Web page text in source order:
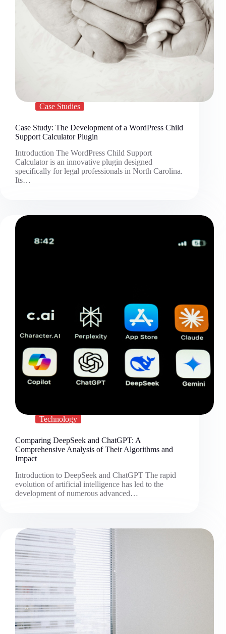
Case Studies
Case Study: The Development of a WordPress Child
Support Calculator Plugin
Introduction The WordPress Child Support
Calculator is an innovative plugin designed
specifically for legal professionals in North Carolina.
Its…
Technology
Comparing DeepSeek and ChatGPT: A
Comprehensive Analysis of Their Algorithms and
Impact
Introduction to DeepSeek and ChatGPT The rapid
evolution of artificial intelligence has led to the
development of numerous advanced…